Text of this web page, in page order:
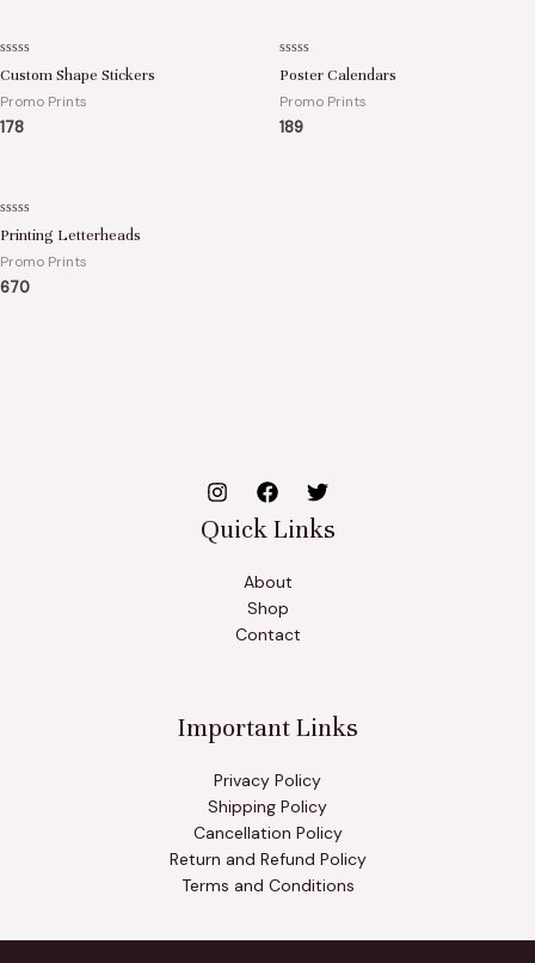
Rated
0
out
of
5
Custom Shape Stickers
Promo Prints
178
Rated
0
out
of
5
Poster Calendars
Promo Prints
189
Rated
0
out
of
5
Printing Letterheads
Promo Prints
670
Quick Links
About
Shop
Contact
Important Links
Privacy Policy
Shipping Policy
Cancellation Policy
Return and Refund Policy
Terms and Conditions